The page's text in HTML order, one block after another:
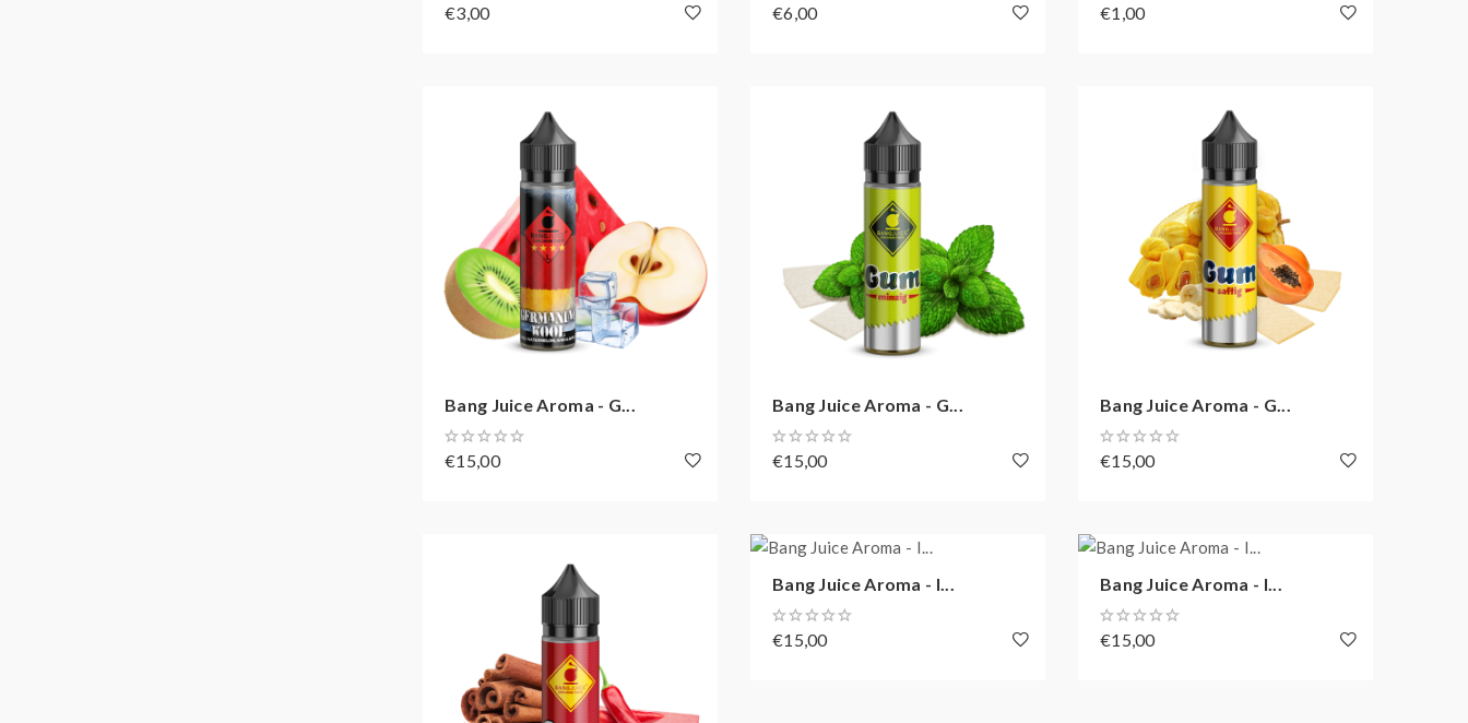
€3,00 €6,00 €1,00
Bang Juice Aroma - G...
€15,00
Bang Juice Aroma - G...
€15,00
Bang Juice Aroma - G...
€15,00
Bang Juice Aroma - I...
€15,00
Bang Juice Aroma - I...
€15,00